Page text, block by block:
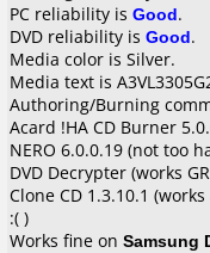
PC reliability is Good.
DVD reliability is Good.
Media color is Silver.
Media text is
Authoring/Burning
Acard !HA CD Burner
NERO 6.0.0.19 (not too
DVD Decrypter (works
Clone CD 1.3.10.1
:( )
Works fine on Samsung